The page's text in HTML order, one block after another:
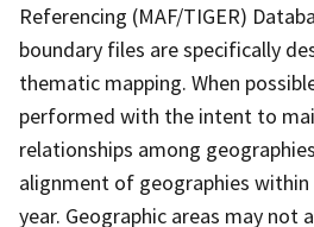
Referencing (MAF/TIGER)
boundary files are specifically
thematic mapping. When
performed with the intent to
relationships among
alignment of geographies
year. Geographic areas may not